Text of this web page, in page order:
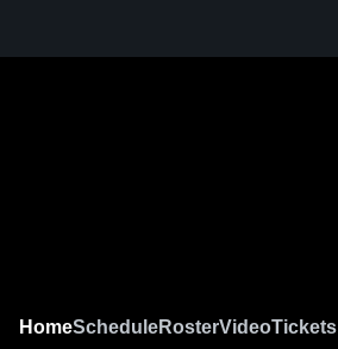
HomeScheduleRosterVideoTickets